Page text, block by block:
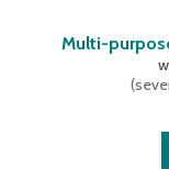
Multi-
(